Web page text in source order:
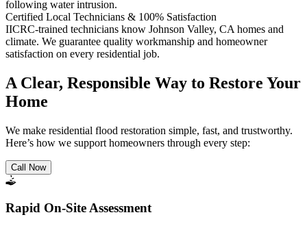
following water intrusion.
Certified Local Technicians & 100% Satisfaction
IICRC-trained technicians know Johnson Valley, CA homes and
climate. We guarantee quality workmanship and homeowner
satisfaction on every residential job.
A Clear, Responsible Way to Restore Your
Home
We make residential flood restoration simple, fast, and trustworthy.
Here’s how we support homeowners through every step:
Call Now
Rapid On-Site Assessment